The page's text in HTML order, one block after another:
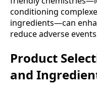
conditioning
ingredients—can
reduce adverse
Product
and